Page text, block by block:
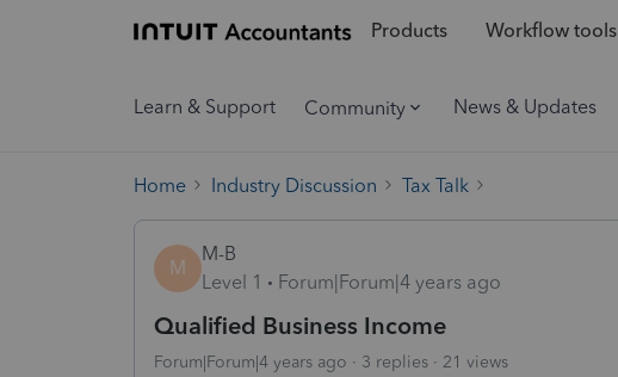
Products Workflow tools
Learn & Support Community News & Updates
Home Industry Discussion Tax Talk
M
M-B
Level 1
Forum|Forum|4 years ago
Qualified Business Income
Forum|Forum|4 years ago 3 replies 21 views